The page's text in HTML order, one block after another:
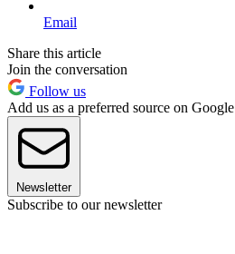
Email
Share this article
Join the conversation
Follow us
Add us as a preferred source on Google
Newsletter
Subscribe to our newsletter